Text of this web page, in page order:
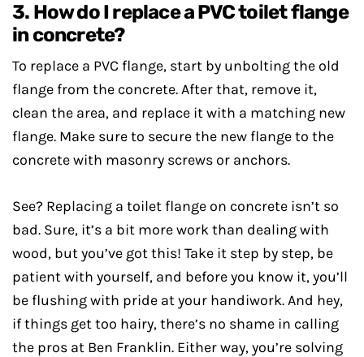
3. How do I replace a PVC toilet flange
in concrete?
To replace a PVC flange, start by unbolting the old
flange from the concrete. After that, remove it,
clean the area, and replace it with a matching new
flange. Make sure to secure the new flange to the
concrete with masonry screws or anchors.
See? Replacing a toilet flange on concrete isn’t so
bad. Sure, it’s a bit more work than dealing with
wood, but you’ve got this! Take it step by step, be
patient with yourself, and before you know it, you’ll
be flushing with pride at your handiwork. And hey,
if things get too hairy, there’s no shame in calling
the pros at Ben Franklin. Either way, you’re solving